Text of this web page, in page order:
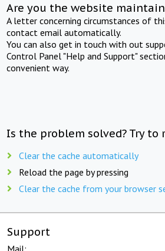
Are you the website
A letter concerning circumstances of
contact email automatically.
You can also get in touch with out
Control Panel "Help and Support"
convenient way.
Is the problem solved? Try to
Clear the cache automatically
Reload the page by pressing
Clear the cache from your browser
Support
Mail: